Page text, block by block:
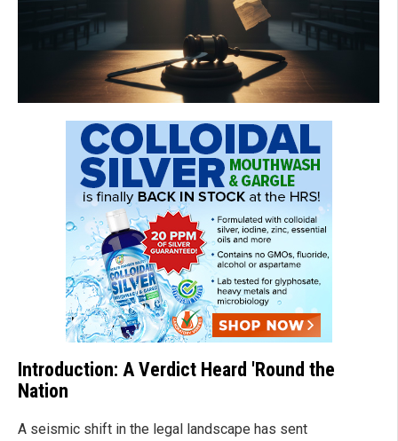
Introduction: A Verdict Heard 'Round the
Nation
A seismic shift in the legal landscape has sent